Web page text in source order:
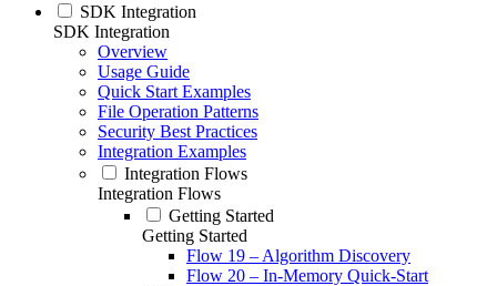
SDK Integration
SDK Integration
Overview
Usage Guide
Quick Start Examples
File Operation Patterns
Security Best Practices
Integration Examples
Integration Flows
Integration Flows
Getting Started
Getting Started
Flow 19 – Algorithm Discovery
Flow 20 – In-Memory Quick-Start